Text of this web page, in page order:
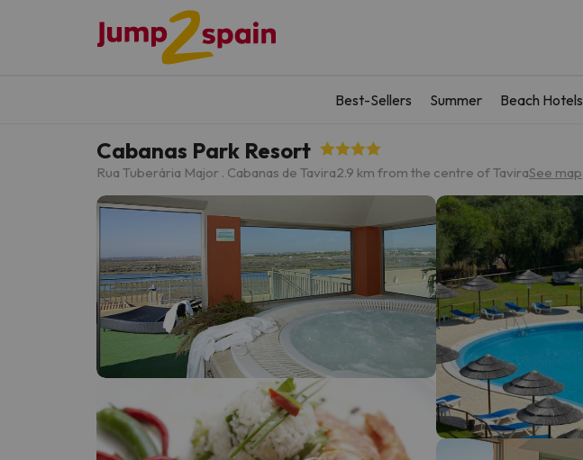
Best-Sellers Summer Beach Hotels
Cabanas Park Resort
Rua Tuberária Major . Cabanas de Tavira2.9 km from the centre of TaviraSee map